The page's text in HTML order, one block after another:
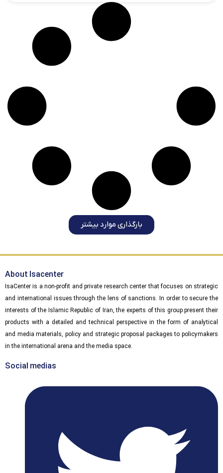
بارگذاری موارد بیشتر
About Isacenter
IsaCenter is a non-profit and private research center that focuses on strategic
and international issues through the lens of sanctions. In order to secure the
interests of the Islamic Republic of Iran, the experts of this group present their
products with a detailed and technical perspective in the form of analytical
and media materials, policy and strategic proposal packages to policymakers
in the international arena and the media space.
Social medias